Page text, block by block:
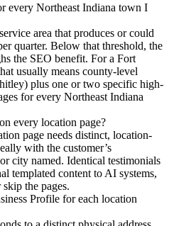
every Northeast Indiana town I
area that produces or could
quarter. Below that threshold, the
the SEO benefit. For a Fort
usually means county-level
plus one or two specific high-
for every Northeast Indiana
every location page?
page needs distinct, location-
with the customer’s
city named. Identical testimonials
templated content to AI systems,
the pages.
Profile for each location